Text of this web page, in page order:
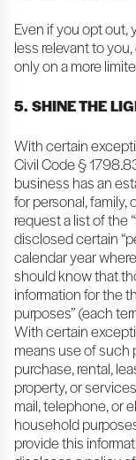
Even if you opt out,
less relevant to
only on a more
5. SHINE THE
With certain
Civil Code §
business has an
for personal, family,
request a list of the
disclosed certain
calendar year
should know that
information for the
purposes” (each
With certain
means use of such
purchase, rental,
property, or
mail, telephone, or
household
provide this